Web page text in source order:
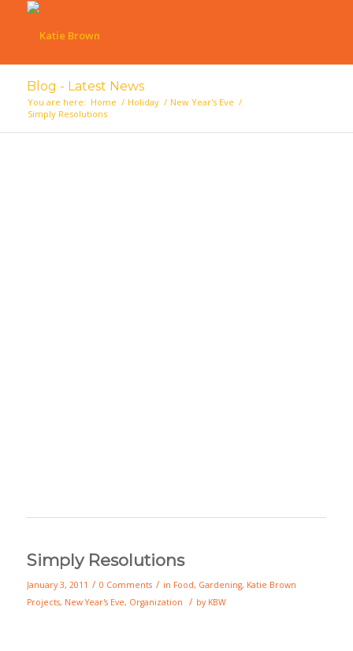
Blog - Latest News
You are here: Home / Holiday / New Year's Eve /
Simply Resolutions
Simply Resolutions
January 3, 2011 / 0 Comments / in Food, Gardening, Katie Brown
Projects, New Year's Eve, Organization / by KBW